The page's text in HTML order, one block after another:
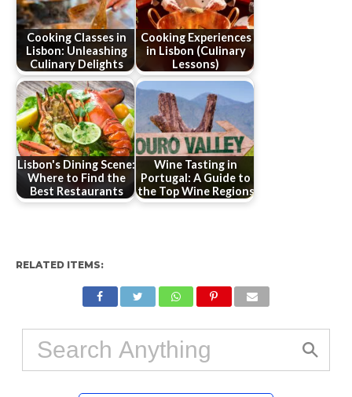
Cooking Classes in
Lisbon: Unleashing
Culinary Delights
Cooking Experiences
in Lisbon (Culinary
Lessons)
Lisbon's Dining Scene:
Where to Find the
Best Restaurants
Wine Tasting in
Portugal: A Guide to
the Top Wine Regions
RELATED ITEMS: